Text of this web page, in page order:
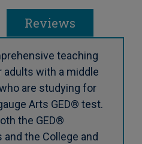
Reviews
teaching
with a middle
are studying for
Arts GED® test.
the GED®
the College and